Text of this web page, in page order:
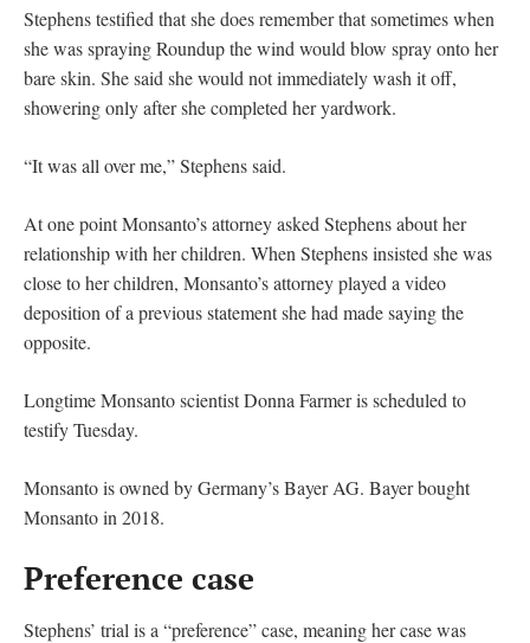
Stephens testified that she does remember that sometimes when
she was spraying Roundup the wind would blow spray onto her
bare skin. She said she would not immediately wash it off,
showering only after she completed her yardwork.
“It was all over me,” Stephens said.
At one point Monsanto’s attorney asked Stephens about her
relationship with her children. When Stephens insisted she was
close to her children, Monsanto’s attorney played a video
deposition of a previous statement she had made saying the
opposite.
Longtime Monsanto scientist Donna Farmer is scheduled to
testify Tuesday.
Monsanto is owned by Germany’s Bayer AG. Bayer bought
Monsanto in 2018.
Preference case
Stephens’ trial is a “preference” case, meaning her case was